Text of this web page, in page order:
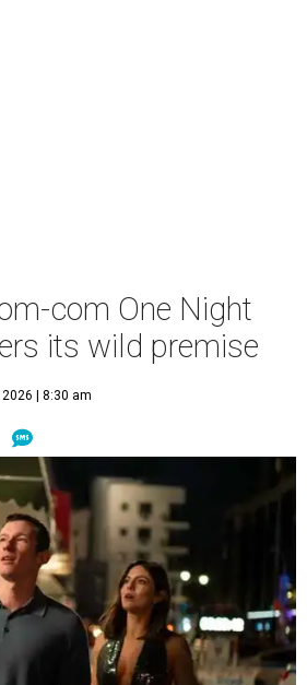
com One Night
its wild premise
| 8:30 am